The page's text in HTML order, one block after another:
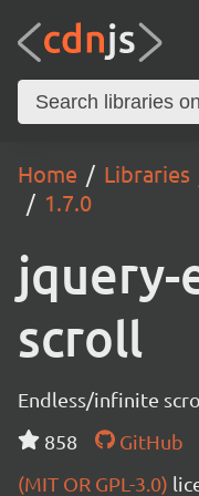
Home Libraries
1.7.0
jquery-
scroll
Endless/infinite
858
GitHub
(MIT OR GPL-3.0)